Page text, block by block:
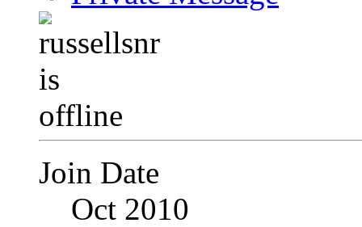
Join Date
Oct 2010